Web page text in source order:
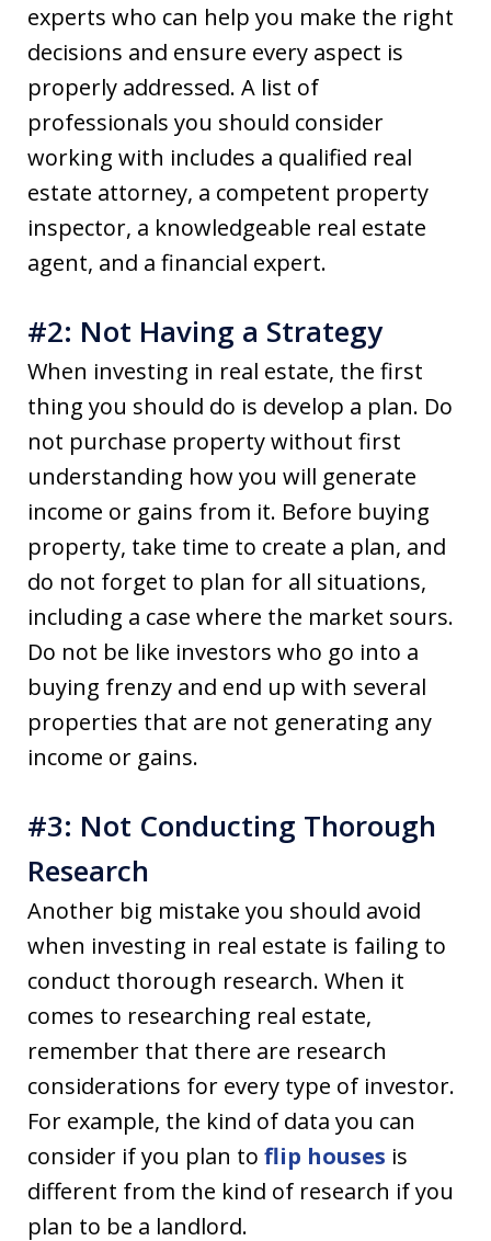
experts who can help you make the right
decisions and ensure every aspect is
properly addressed. A list of
professionals you should consider
working with includes a qualified real
estate attorney, a competent property
inspector, a knowledgeable real estate
agent, and a financial expert.
#2: Not Having a Strategy
When investing in real estate, the first
thing you should do is develop a plan. Do
not purchase property without first
understanding how you will generate
income or gains from it. Before buying
property, take time to create a plan, and
do not forget to plan for all situations,
including a case where the market sours.
Do not be like investors who go into a
buying frenzy and end up with several
properties that are not generating any
income or gains.
#3: Not Conducting Thorough
Research
Another big mistake you should avoid
when investing in real estate is failing to
conduct thorough research. When it
comes to researching real estate,
remember that there are research
considerations for every type of investor.
For example, the kind of data you can
consider if you plan to flip houses is
different from the kind of research if you
plan to be a landlord.